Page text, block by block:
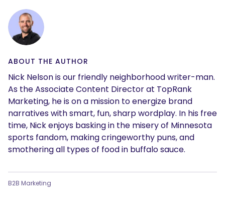
ABOUT THE AUTHOR
Nick Nelson is our friendly neighborhood writer-man.
As the Associate Content Director at TopRank
Marketing, he is on a mission to energize brand
narratives with smart, fun, sharp wordplay. In his free
time, Nick enjoys basking in the misery of Minnesota
sports fandom, making cringeworthy puns, and
smothering all types of food in buffalo sauce.
B2B Marketing